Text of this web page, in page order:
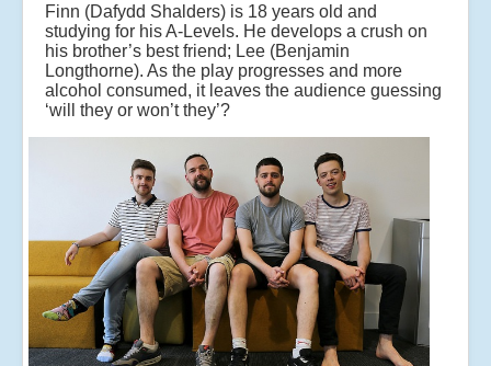
Finn (Dafydd Shalders) is 18 years old and
studying for his A-Levels. He develops a crush on
his brother’s best friend; Lee (Benjamin
Longthorne). As the play progresses and more
alcohol consumed, it leaves the audience guessing
‘will they or won’t they’?